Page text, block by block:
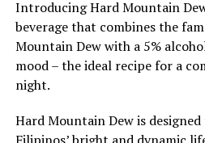
Introducing Hard Mountain
beverage that combines the
Mountain Dew with a 5%
mood – the ideal recipe for a
night.
Hard Mountain Dew is